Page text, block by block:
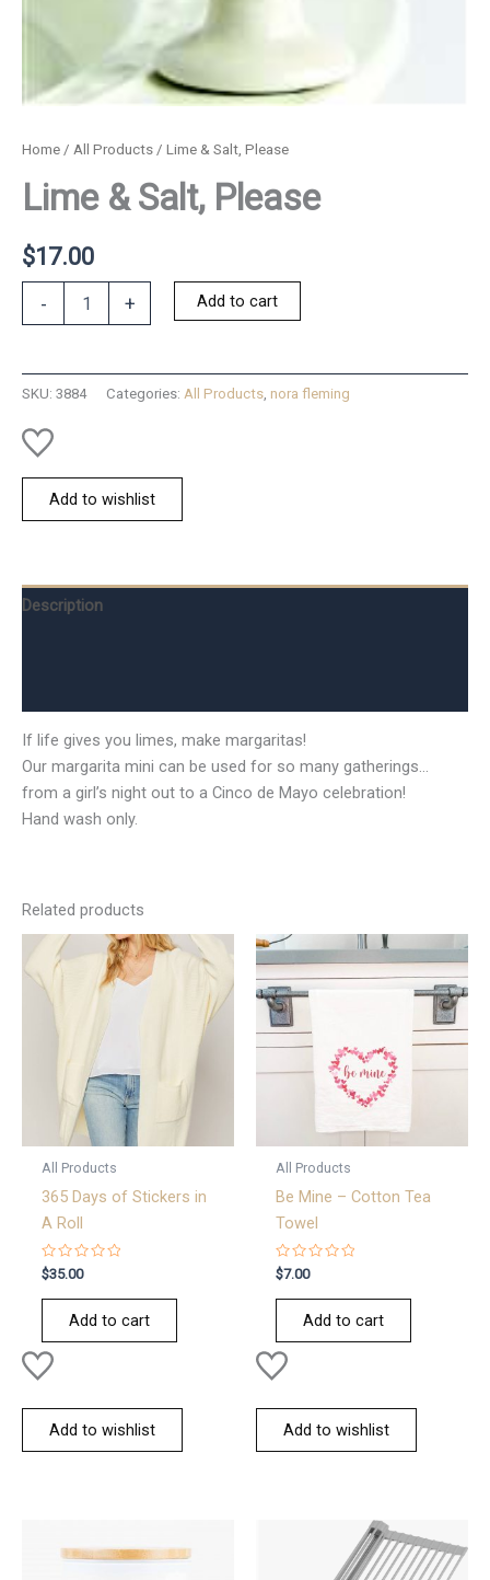
Home / All Products / Lime & Salt, Please
Lime & Salt, Please
$17.00
-
quantity
+ Add to cart
SKU: 3884 Categories: All Products nora fleming
Add to wishlist
Description
If life gives you limes, make margaritas!
Our margarita mini can be used for so many gatherings…
from a girl’s night out to a Cinco de Mayo celebration!
Hand wash only.
Related products
All Products
365 Days of Stickers in
A Roll
Rated
0
out
$35.00
Add to cart
Add to wishlist
All Products
Be Mine – Cotton Tea
Towel
Rated
0
out
$7.00
Add to cart
Add to wishlist